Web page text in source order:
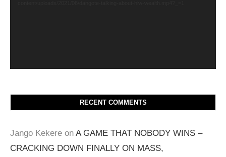
RECENT COMMENTS
Jango Kekere on A GAME THAT NOBODY WINS –
CRACKING DOWN FINALLY ON MASS,